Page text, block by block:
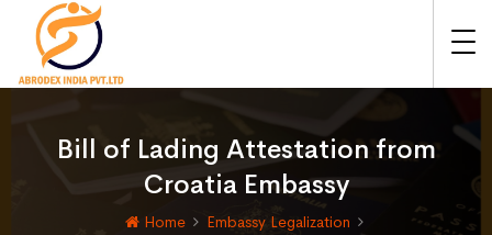
Bill of Lading Attestation from
Croatia Embassy
Home
Embassy Legalization